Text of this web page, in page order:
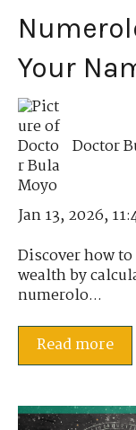
Your
Doctor
Jan 13, 2026,
Discover how
wealth by
numerolo...
Read more